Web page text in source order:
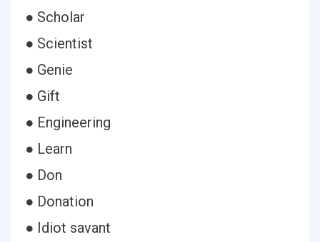
● Scholar
● Scientist
● Genie
● Gift
● Engineering
● Learn
● Don
● Donation
● Idiot savant